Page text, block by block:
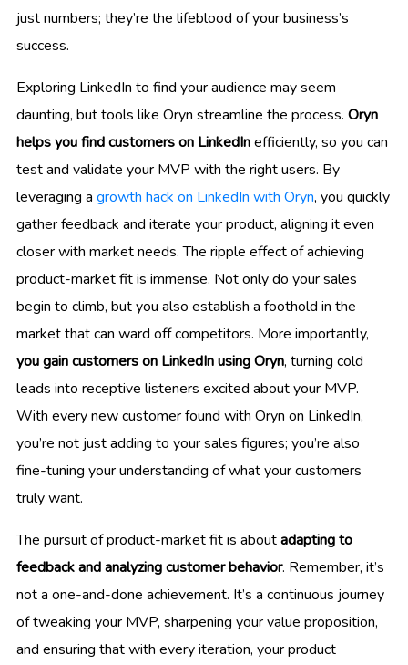
just numbers; they’re the lifeblood of your business’s
success.
Exploring LinkedIn to find your audience may seem
daunting, but tools like Oryn streamline the process. Oryn
helps you find customers on LinkedInefficiently, so you can
test and validate your MVP with the right users. By
leveraging a growth hack on LinkedIn with Oryn, you quickly
gather feedback and iterate your product, aligning it even
closer with market needs. The ripple effect of achieving
product-market fit is immense. Not only do your sales
begin to climb, but you also establish a foothold in the
market that can ward off competitors. More importantly,
you gain customers on LinkedIn using Oryn, turning cold
leads into receptive listeners excited about your MVP.
With every new customer found with Oryn on LinkedIn,
you’re not just adding to your sales figures; you’re also
fine-tuning your understanding of what your customers
truly want.
The pursuit of product-market fit is aboutadapting to
feedback and analyzing customer behavior. Remember, it’s
not a one-and-done achievement. It’s a continuous journey
of tweaking your MVP, sharpening your value proposition,
and ensuring that with every iteration, your product